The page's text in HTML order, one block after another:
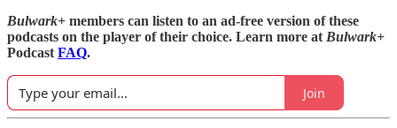
Bulwark+ members can listen to an ad-free version of these
podcasts on the player of their choice. Learn more at Bulwark+
Podcast FAQ.
Join